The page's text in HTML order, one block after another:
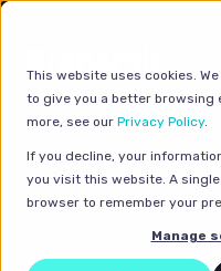
This website uses cookies.
to give you a better browsing
more, see our Privacy Policy.
If you decline, your
you visit this website. A
browser to remember your
Manage